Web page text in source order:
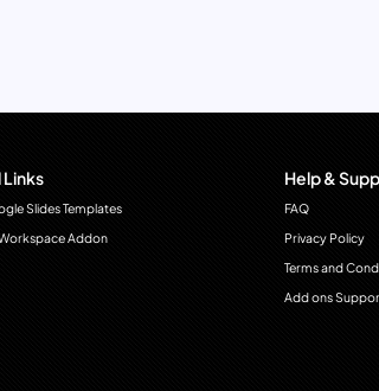
Links
Slides Templates
Addon
Help &
FAQ
Privacy Policy
Terms and
Add ons